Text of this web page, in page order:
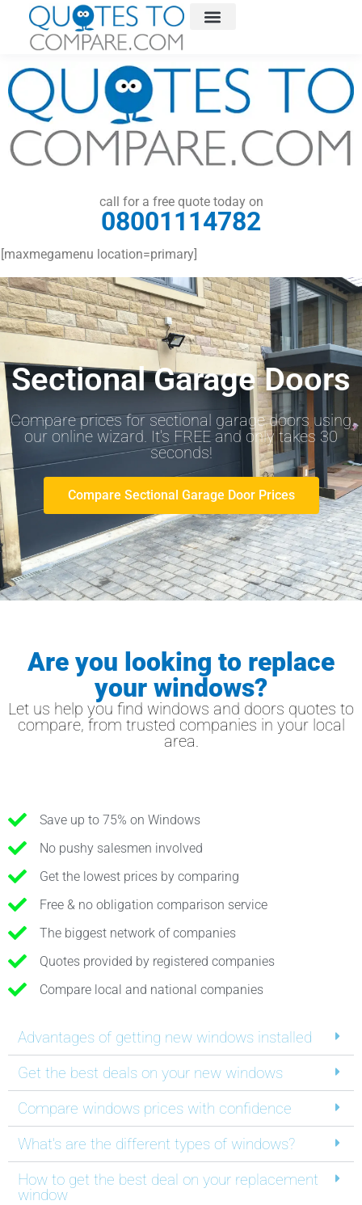
call for a free quote today on
08001114782
[maxmegamenu location=primary]
Sectional Garage Doors
Compare prices for sectional garage doors using
our online wizard. It's FREE and only takes 30
seconds!
Compare Sectional Garage Door Prices
Are you looking to replace
your windows?
Let us help you find windows and doors quotes to
compare, from trusted companies in your local
area.
Save up to 75% on Windows
No pushy salesmen involved
Get the lowest prices by comparing
Free & no obligation comparison service
The biggest network of companies
Quotes provided by registered companies
Compare local and national companies
Advantages of getting new windows installed
Get the best deals on your new windows
Compare windows prices with confidence
What's are the different types of windows?
How to get the best deal on your replacement
window